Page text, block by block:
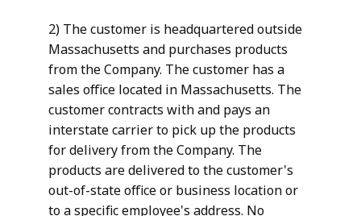
2) The customer is headquartered outside
Massachusetts and purchases products
from the Company. The customer has a
sales office located in Massachusetts. The
customer contracts with and pays an
interstate carrier to pick up the products
for delivery from the Company. The
products are delivered to the customer's
out-of-state office or business location or
to a specific employee's address. No